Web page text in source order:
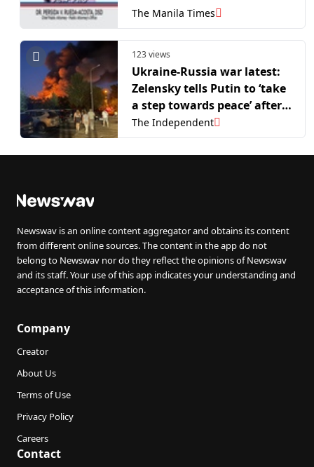
The Manila Times
123 views
Ukraine-Russia war latest:
Zelensky tells Putin to ‘take
a step towards peace’ after
ordering 40-day offensive
The Independent
Newswav is an online content aggregator and obtains its content
from different online sources. The content in the app do not
belong to Newswav nor do they reflect the opinions of Newswav
and its staff. Your use of this app indicates your understanding and
acceptance of this information.
Company
Creator
About Us
Terms of Use
Privacy Policy
Careers
Contact